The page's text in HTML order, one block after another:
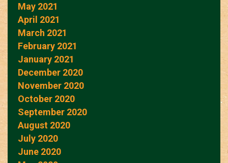
May 2021
April 2021
March 2021
February 2021
January 2021
December 2020
November 2020
October 2020
September 2020
August 2020
July 2020
June 2020